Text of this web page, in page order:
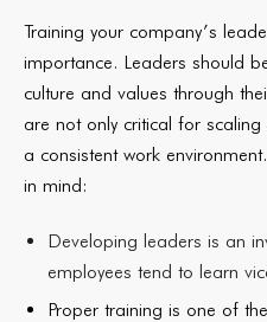
Training your company’s
importance. Leaders should
culture and values through
are not only critical for
a consistent work
in mind:
Developing leaders is an
employees tend to learn
Proper training is one of